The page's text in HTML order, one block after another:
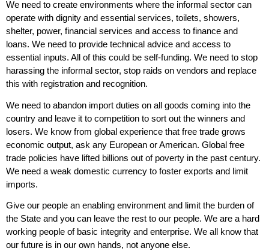
We need to create environments where the informal sector can
operate with dignity and essential services, toilets, showers,
shelter, power, financial services and access to finance and
loans. We need to provide technical advice and access to
essential inputs. All of this could be self-funding. We need to stop
harassing the informal sector, stop raids on vendors and replace
this with registration and recognition.
We need to abandon import duties on all goods coming into the
country and leave it to competition to sort out the winners and
losers. We know from global experience that free trade grows
economic output, ask any European or American. Global free
trade policies have lifted billions out of poverty in the past century.
We need a weak domestic currency to foster exports and limit
imports.
Give our people an enabling environment and limit the burden of
the State and you can leave the rest to our people. We are a hard
working people of basic integrity and enterprise. We all know that
our future is in our own hands, not anyone else.